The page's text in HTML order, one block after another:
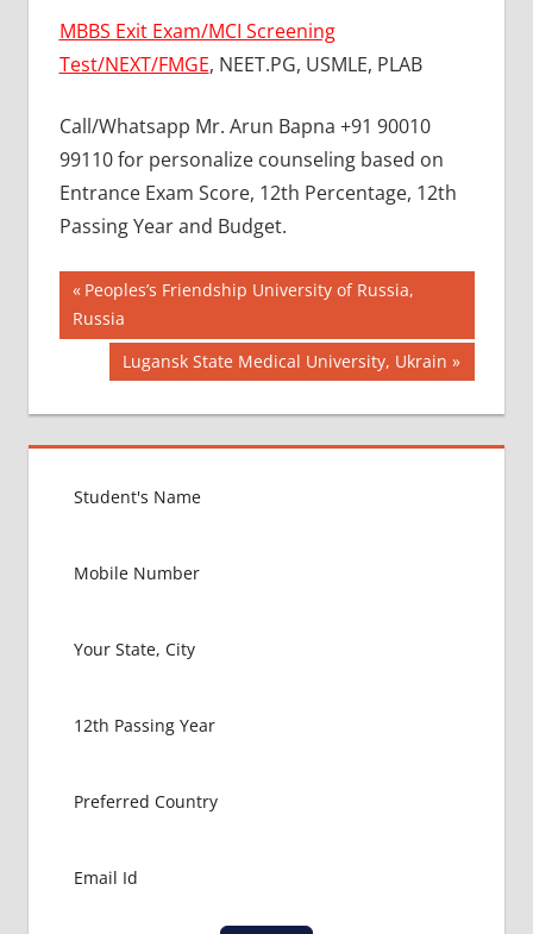
MBBS Exit Exam/MCI Screening
Test/NEXT/FMGE, NEET.PG, USMLE, PLAB
Call/Whatsapp Mr. Arun Bapna +91 90010
99110 for personalize counseling based on
Entrance Exam Score, 12th Percentage, 12th
Passing Year and Budget.
BEST
MBBS
COLLEGE
IN NEPAL
COLLEGE
MBBS IN
HOW TO
ABROAD
ABOUT
PROCESS
COLLEGE
Post
navigation
Previous
Post:
Peoples’s Friendship University of Russia,
Russia
Next
Post:
Lugansk State Medical University, Ukrain